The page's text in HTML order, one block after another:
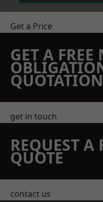
Get a Price
GET A FREE
get in touch
REQUEST A
QUOTE
contact us